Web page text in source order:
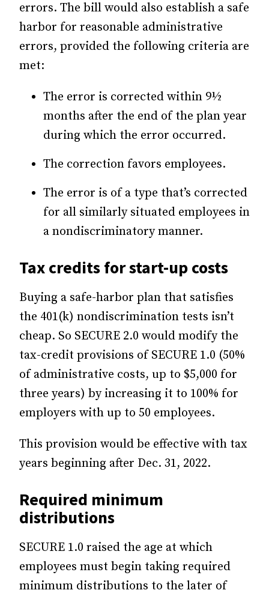
errors. The bill would also establish a safe
harbor for reasonable administrative
errors, provided the following criteria are
met:
The error is corrected within 9½
months after the end of the plan year
during which the error occurred.
The correction favors employees.
The error is of a type that’s corrected
for all similarly situated employees in
a nondiscriminatory manner.
Tax credits for start-up costs
Buying a safe-harbor plan that satisfies
the 401(k) nondiscrimination tests isn’t
cheap. So SECURE 2.0 would modify the
tax-credit provisions of SECURE 1.0 (50%
of administrative costs, up to $5,000 for
three years) by increasing it to 100% for
employers with up to 50 employees.
This provision would be effective with tax
years beginning after Dec. 31, 2022.
Required minimum
distributions
SECURE 1.0 raised the age at which
employees must begin taking required
minimum distributions to the later of